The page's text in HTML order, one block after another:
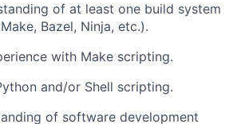
of at least one build system
Bazel, Ninja, etc.).
with Make scripting.
and/or Shell scripting.
of software development